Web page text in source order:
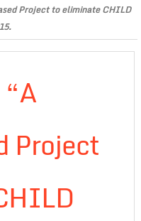
Project to eliminate CHILD
Project